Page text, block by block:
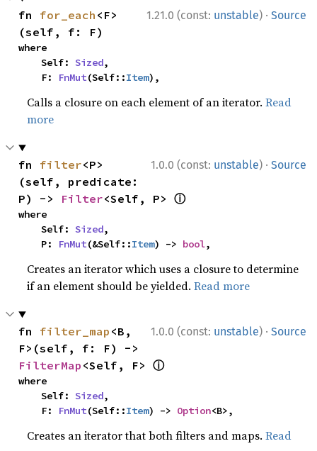
1.21.0 (const: unstable) · Source
fn for_each <F>
(self, f: F)
where
    Self:
Sized,
    F:
FnMut(Self::Item),
Calls a closure on each element of an iterator.Read
more
1.0.0 (const: unstable) · Source
fn filter<P>
(self, predicate:
P) -> Filter<Self, P> ⓘ
where
    Self:
Sized,
    P:
FnMut(&Self::Item) -> bool,
Creates an iterator which uses a closure to determine
if an element should be yielded.Read more
1.0.0 (const: unstable) · Source
fn filter_map <B,
FilterMap <Self, F> ⓘ
where
    Self:
Sized,
    F:
FnMut(Self::Item) -> Option<B>,
Creates an iterator that both filters and maps.Read